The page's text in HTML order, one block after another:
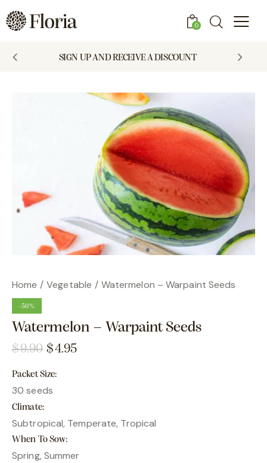
0
SIGN UP AND RECEIVE A DISCOUNT
Home Vegetable Watermelon – Warpaint Seeds
-50%
Watermelon – Warpaint Seeds
$9.90 $4.95
Packet Size
30 seeds
Climate
Subtropical, Temperate, Tropical
When To Sow
Spring, Summer